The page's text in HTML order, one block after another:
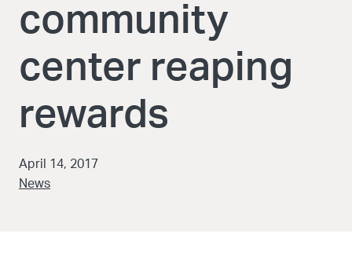
community
center reaping
rewards
April 14, 2017
News